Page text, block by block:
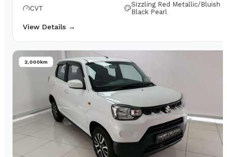
CVT
Sizzling Red Metallic/Bluish
Black Pearl
View Details →
2,000km